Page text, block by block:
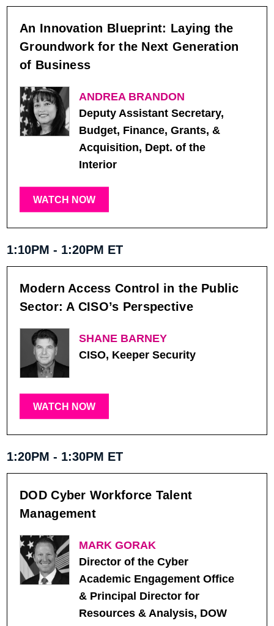
An Innovation Blueprint: Laying the
Groundwork for the Next Generation
of Business
ANDREA BRANDON
Deputy Assistant Secretary,
Budget, Finance, Grants, &
Acquisition, Dept. of the
Interior
WATCH NOW
1:10PM - 1:20PM ET
Modern Access Control in the Public
Sector: A CISO’s Perspective
SHANE BARNEY
CISO, Keeper Security
WATCH NOW
1:20PM - 1:30PM ET
DOD Cyber Workforce Talent
Management
MARK GORAK
Director of the Cyber
Academic Engagement Office
& Principal Director for
Resources & Analysis, DOW